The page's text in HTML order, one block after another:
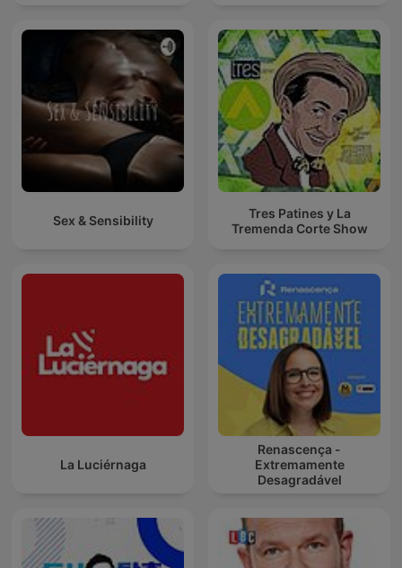
Sex & Sensibility
Tres Patines y La
Tremenda Corte Show
La Luciérnaga
Renascença -
Extremamente
Desagradável